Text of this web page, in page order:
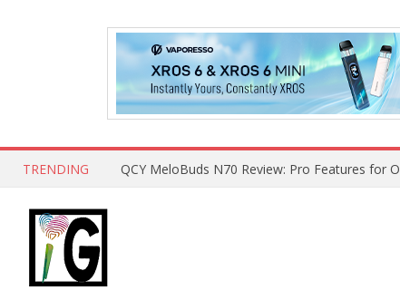
TRENDING How to Open and Clean Your Phone Safely at